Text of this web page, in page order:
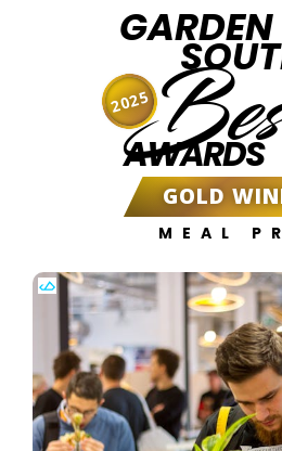
AWARDS
GOLD
MEAL
2025